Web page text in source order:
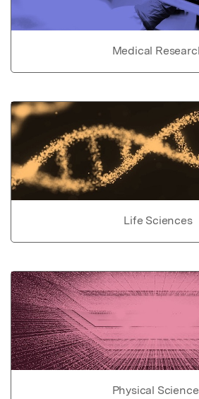
Medical
Life Sciences
Physical